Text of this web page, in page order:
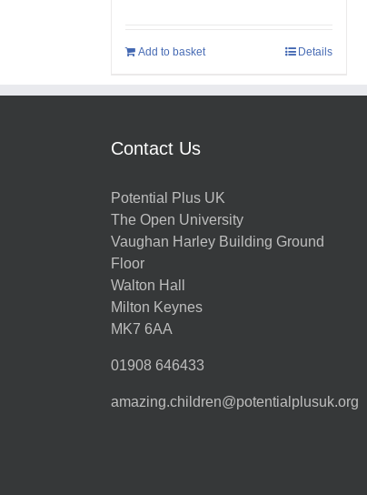
Add to basket Details
Contact Us
Potential Plus UK
The Open University
Vaughan Harley Building Ground
Floor
Walton Hall
Milton Keynes
MK7 6AA
01908 646433
amazing.children@potentialplusuk.org